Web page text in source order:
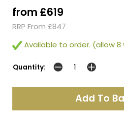
from £619
RRP From £847
Available to order. (allow 8
Quantity: